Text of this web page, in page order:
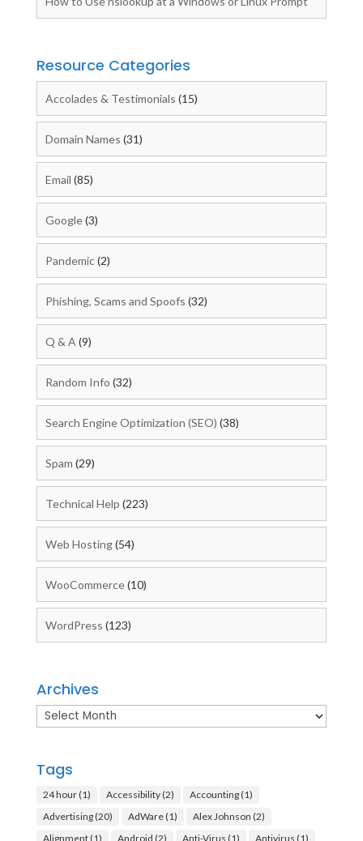
Resource Categories
Accolades & Testimonials (15)
Domain Names (31)
Email (85)
Google(3)
Pandemic(2)
Phishing, Scams and Spoofs (32)
Q & A (9)
Random Info (32)
Search Engine Optimization (SEO) (38)
Spam (29)
Technical Help (223)
Web Hosting(54)
WooCommerce(10)
WordPress (123)
Archives
Archives
Tags
24 hour(1) Accessibility(2) Accounting(1)
Advertising(20) AdWare(1) Alex Johnson (2)
Alignment(1) Android (2) Anti-Virus (1) Antivirus (1)